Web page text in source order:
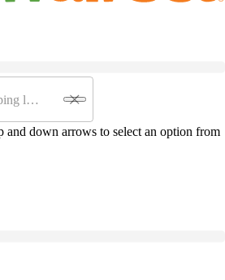
and down arrows to select an option from